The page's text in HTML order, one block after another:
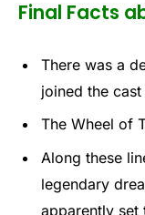
Final Facts
There was a
joined the
The Wheel of
Along these
legendary
apparently set